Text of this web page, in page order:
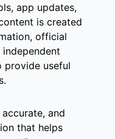
app updates,
is created
official
provide useful
and
that helps